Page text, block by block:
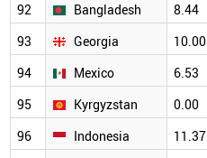
92
Bangladesh 8.44
93
Georgia 10.00
94
Mexico 6.53
95
Kyrgyzstan 0.00
96
Indonesia 11.37